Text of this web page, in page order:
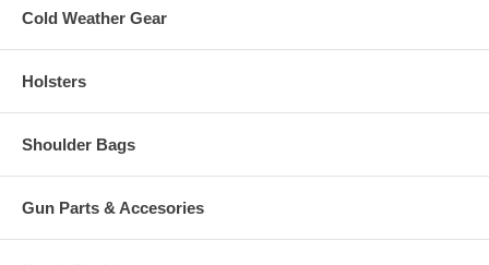
Cold Weather Gear
Holsters
Shoulder Bags
Gun Parts & Accesories